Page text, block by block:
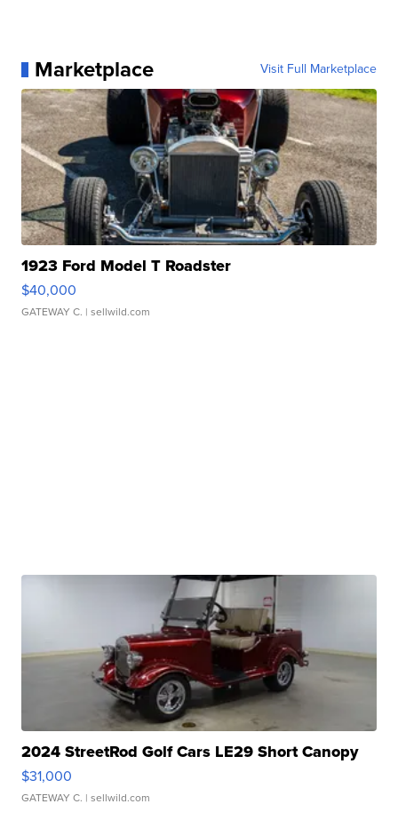
Marketplace Visit Full Marketplace
1923 Ford Model T Roadster
$40,000
GATEWAY C. | sellwild.com
2024 StreetRod Golf Cars LE29 Short Canopy
$31,000
GATEWAY C. | sellwild.com